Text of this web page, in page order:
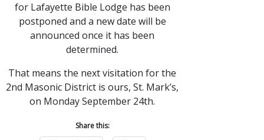
for Lafayette Bible Lodge has been
postponed and a new date will be
announced once it has been
determined.
That means the next visitation for the
2nd Masonic District is ours, St. Mark’s,
on Monday September 24th.
Share this: